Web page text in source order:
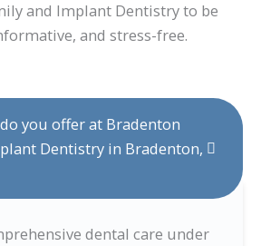
and Implant Dentistry to be
and stress-free.
you offer at Bradenton
Dentistry in Bradenton,
dental care under